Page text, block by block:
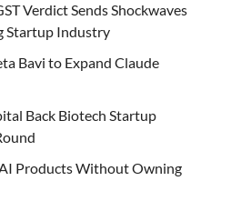
Verdict Sends Shockwaves
Startup Industry
Bavi to Expand Claude
Back Biotech Startup
Products Without Owning